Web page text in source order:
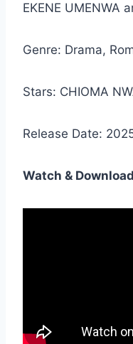
EKENE UMENWA
Genre: Drama,
Stars: CHIOMA
Release Date:
Watch &